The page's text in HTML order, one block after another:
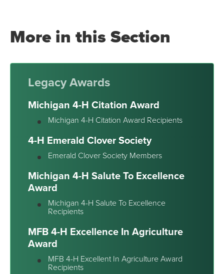
More in this Section
Legacy Awards
Michigan 4-H Citation Award
Michigan 4-H Citation Award Recipients
4-H Emerald Clover Society
Emerald Clover Society Members
Michigan 4-H Salute To Excellence
Award
Michigan 4-H Salute To Excellence
Recipients
MFB 4-H Excellence In Agriculture
Award
MFB 4-H Excellent In Agriculture Award
Recipients